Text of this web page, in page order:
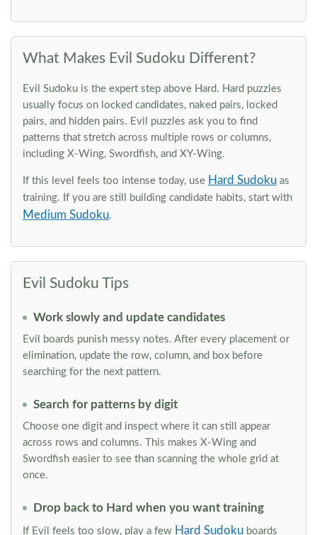
What Makes Evil Sudoku Different?
Evil Sudoku is the expert step above Hard. Hard puzzles
usually focus on locked candidates, naked pairs, locked
pairs, and hidden pairs. Evil puzzles ask you to find
patterns that stretch across multiple rows or columns,
including X-Wing, Swordfish, and XY-Wing.
If this level feels too intense today, use Hard Sudoku as
training. If you are still building candidate habits, start with
Medium Sudoku.
Evil Sudoku Tips
Work slowly and update candidates
Evil boards punish messy notes. After every placement or
elimination, update the row, column, and box before
searching for the next pattern.
Search for patterns by digit
Choose one digit and inspect where it can still appear
across rows and columns. This makes X-Wing and
Swordfish easier to see than scanning the whole grid at
once.
Drop back to Hard when you want training
If Evil feels too slow, play a few Hard Sudoku boards